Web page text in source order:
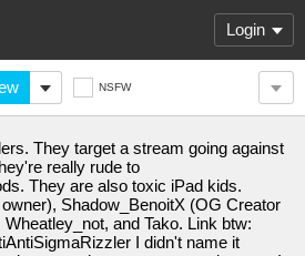
Login
NSFW
They target a stream going against
really rude to
They are also toxic iPad kids.
Shadow_BenoitX (OG Creator
and Tako. Link btw:
I didn't name it